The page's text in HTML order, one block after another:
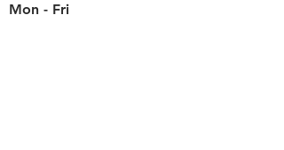
Mon - Fri